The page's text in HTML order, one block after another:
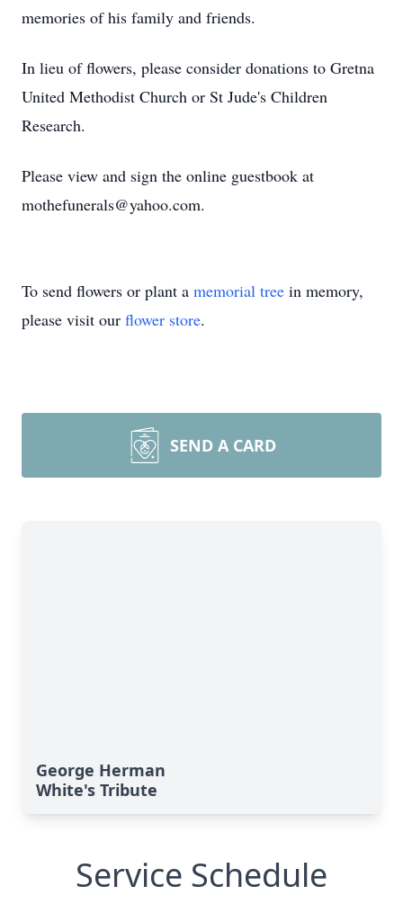
memories of his family and friends.
In lieu of flowers, please consider donations to Gretna
United Methodist Church or St Jude's Children
Research.
Please view and sign the online guestbook at
mothefunerals@yahoo.com.
To send flowers or plant a memorial tree in memory,
please visit our flower store.
SEND A CARD
George Herman
White's Tribute
Service Schedule